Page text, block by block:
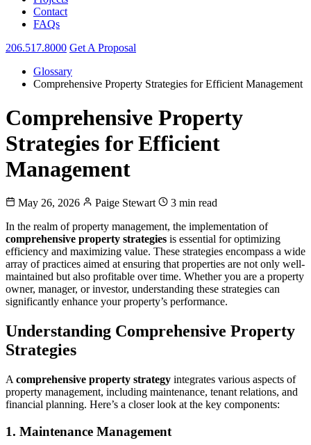
Contact
FAQs
206.517.8000 Get A Proposal
Glossary
Comprehensive Property Strategies for Efficient Management
Comprehensive Property
Strategies for Efficient
Management
May 26, 2026 Paige Stewart
3 min read
In the realm of property management, the implementation of
comprehensive property strategies is essential for optimizing
efficiency and maximizing value. These strategies encompass a wide
array of practices aimed at ensuring that properties are not only well-
maintained but also profitable over time. Whether you are a property
owner, manager, or investor, understanding these strategies can
significantly enhance your property’s performance.
Understanding Comprehensive Property
Strategies
A comprehensive property strategy integrates various aspects of
property management, including maintenance, tenant relations, and
financial planning. Here’s a closer look at the key components:
1. Maintenance Management